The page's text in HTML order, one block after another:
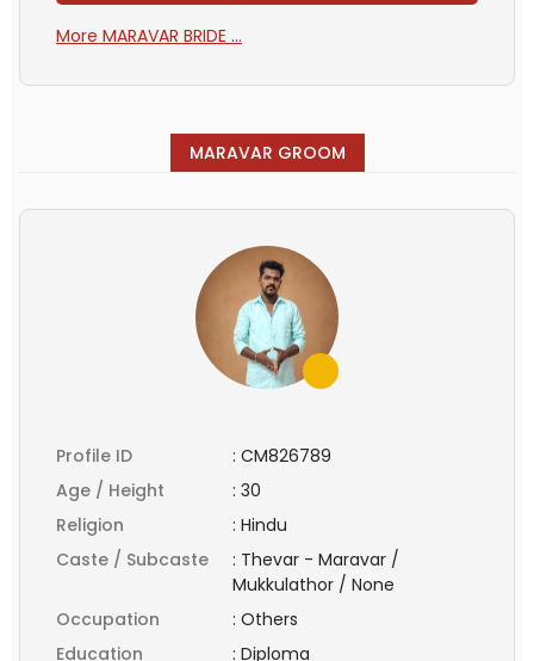
More MARAVAR BRIDE ...
MARAVAR GROOM
Profile ID : CM826789
Age / Height
: 30
Religion
: Hindu
Caste / Subcaste
: Thevar - Maravar /
Mukkulathor / None
Occupation
: Others
Education
: Diploma